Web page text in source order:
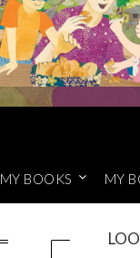
MY BOOKS MY